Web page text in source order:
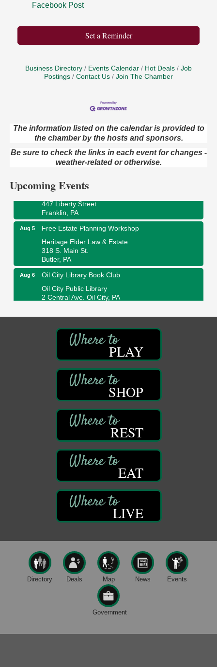
Facebook Post
Set a Reminder
Business Directory Events Calendar Hot Deals
Job
Postings
Contact Us Join The Chamber
The information listed on the calendar is provided to
the chamber by the hosts and sponsors.
Be sure to check the links in each event for changes -
weather-related or otherwise.
Upcoming Events
Maximize Business Development Opportunities &
Series Recap
Webinar
Wildwoods Art Studio with Gail Teft
447 Liberty Street
Franklin, PA
Aug 5
Free Estate Planning Workshop
Heritage Elder Law & Estate
318 S. Main St.
Butler, PA
Aug 6
Oil City Library Book Club
Oil City Public Library
2 Central Ave. Oil City, PA
447 Liberty Street
Franklin, PA
GED Classes
Franklin Public Library
421 12th St.
Franklin PA
Ashton Ferns Bonsai Forest Class
Grumpy Goat
1235 Liberty St.
Sound Bath
Mangatas Muse
Suite 6
Franklin, PA
Self-Defense Class
Oil City YWCA
Aug 6
Thursday Night Concert Series
Bandstand Park
Franklin, PA
Maximize Business Development Opportunities &
PLAY
SHOP
REST
EAT
LIVE
Directory Deals Map News Events
Government